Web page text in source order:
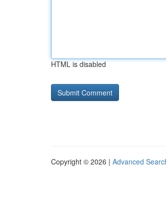
HTML is disabled
Copyright © 2026 | Advanced